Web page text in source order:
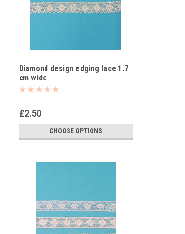
Diamond design edging lace 1.7
cm wide
£2.50
CHOOSE OPTIONS